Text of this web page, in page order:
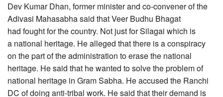
Dev Kumar Dhan, former minister and co-convener of the
Adivasi Mahasabha said that Veer Budhu Bhagat
had fought for the country. Not just for Silagai which is
a national heritage. He alleged that there is a conspiracy
on the part of the administration to erase the national
heritage. He said that he wanted to solve the problem of
national heritage in Gram Sabha. He accused the Ranchi
DC of doing anti-tribal work. He said that their demand is